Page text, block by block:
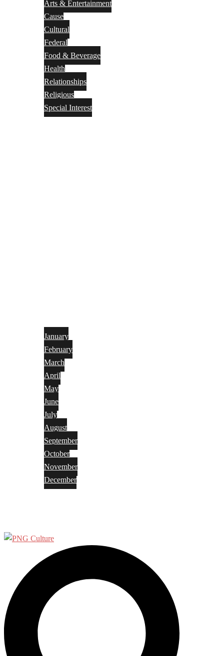
Arts & Entertainment
Cause
Cultural
Federal
Food & Beverage
Health
Relationships
Religious
Special Interest
January
February
March
April
May
June
July
August
September
October
November
December